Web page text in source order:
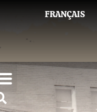
FRANÇAIS